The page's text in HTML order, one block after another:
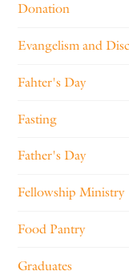
Donation
Evangelism and
Fahter's Day
Fasting
Father's Day
Fellowship Ministry
Food Pantry
Graduates